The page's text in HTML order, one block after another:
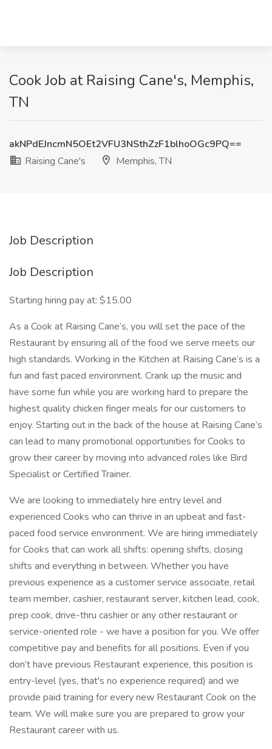
Cook Job at Raising Cane's, Memphis,
TN
akNPdEJncmN5OEt2VFU3NSthZzF1blhoOGc9PQ==
Raising Cane's
Memphis, TN
Job Description
Job Description
Starting hiring pay at: $15.00
As a Cook at Raising Cane’s, you will set the pace of the
Restaurant by ensuring all of the food we serve meets our
high standards. Working in the Kitchen at Raising Cane’s is a
fun and fast paced environment. Crank up the music and
have some fun while you are working hard to prepare the
highest quality chicken finger meals for our customers to
enjoy. Starting out in the back of the house at Raising Cane’s
can lead to many promotional opportunities for Cooks to
grow their career by moving into advanced roles like Bird
Specialist or Certified Trainer.
We are looking to immediately hire entry level and
experienced Cooks who can thrive in an upbeat and fast-
paced food service environment. We are hiring immediately
for Cooks that can work all shifts: opening shifts, closing
shifts and everything in between. Whether you have
previous experience as a customer service associate, retail
team member, cashier, restaurant server, kitchen lead, cook,
prep cook, drive-thru cashier or any other restaurant or
service-oriented role - we have a position for you. We offer
competitive pay and benefits for all positions. Even if you
don’t have previous Restaurant experience, this position is
entry-level (yes, that's no experience required) and we
provide paid training for every new Restaurant Cook on the
team. We will make sure you are prepared to grow your
Restaurant career with us.